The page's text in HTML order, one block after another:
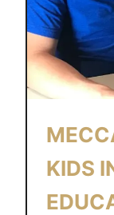
KIDS